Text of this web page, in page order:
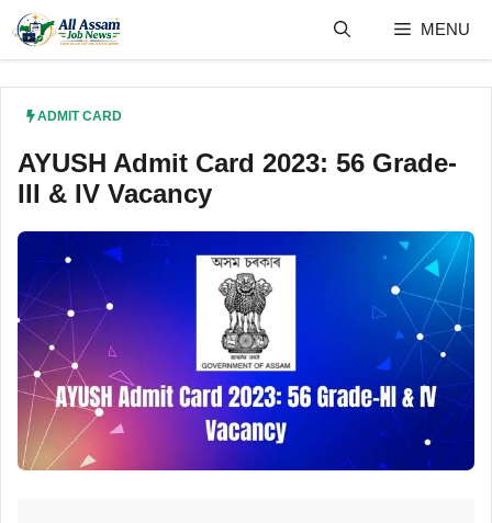
content
MENU
ADMIT CARD
AYUSH Admit Card 2023: 56 Grade-
III & IV Vacancy